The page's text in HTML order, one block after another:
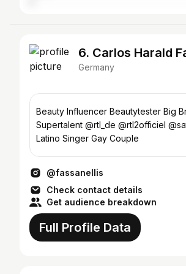
6. Carlos Harald
Germany
Beauty Influencer Beautytester Big Brother Das
Supertalent @rtl_de @rtl2officiel @sat.1
Latino Singer Gay Couple
@fassanellis
Check contact details
Get audience breakdown
Full Profile Data